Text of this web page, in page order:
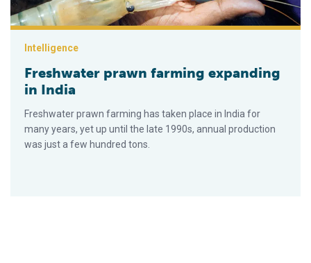
Intelligence
Freshwater prawn farming expanding
in India
Freshwater prawn farming has taken place in India for
many years, yet up until the late 1990s, annual production
was just a few hundred tons.